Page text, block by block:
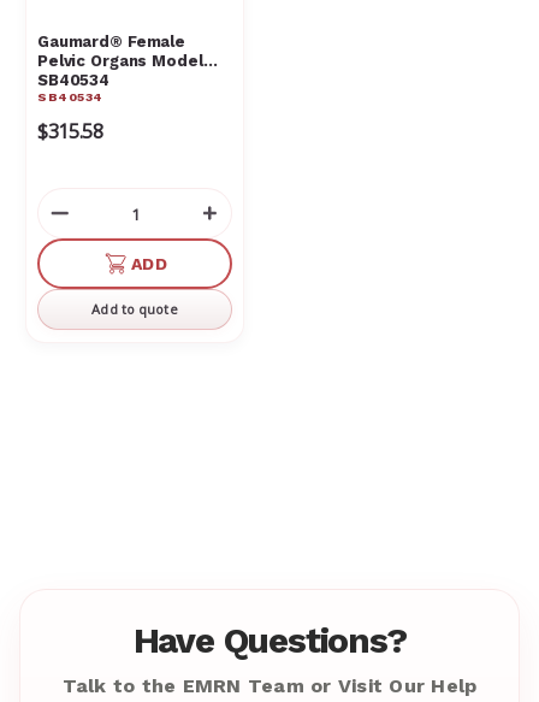
Gaumard® Female
Pelvic Organs Model
SB40534
SB40534
$315.58
Decrease
Quantity
undefined
Increase
Quantity
of
undefined
ADD
Add to quote
Have Questions?
Talk to the EMRN Team or Visit Our Help